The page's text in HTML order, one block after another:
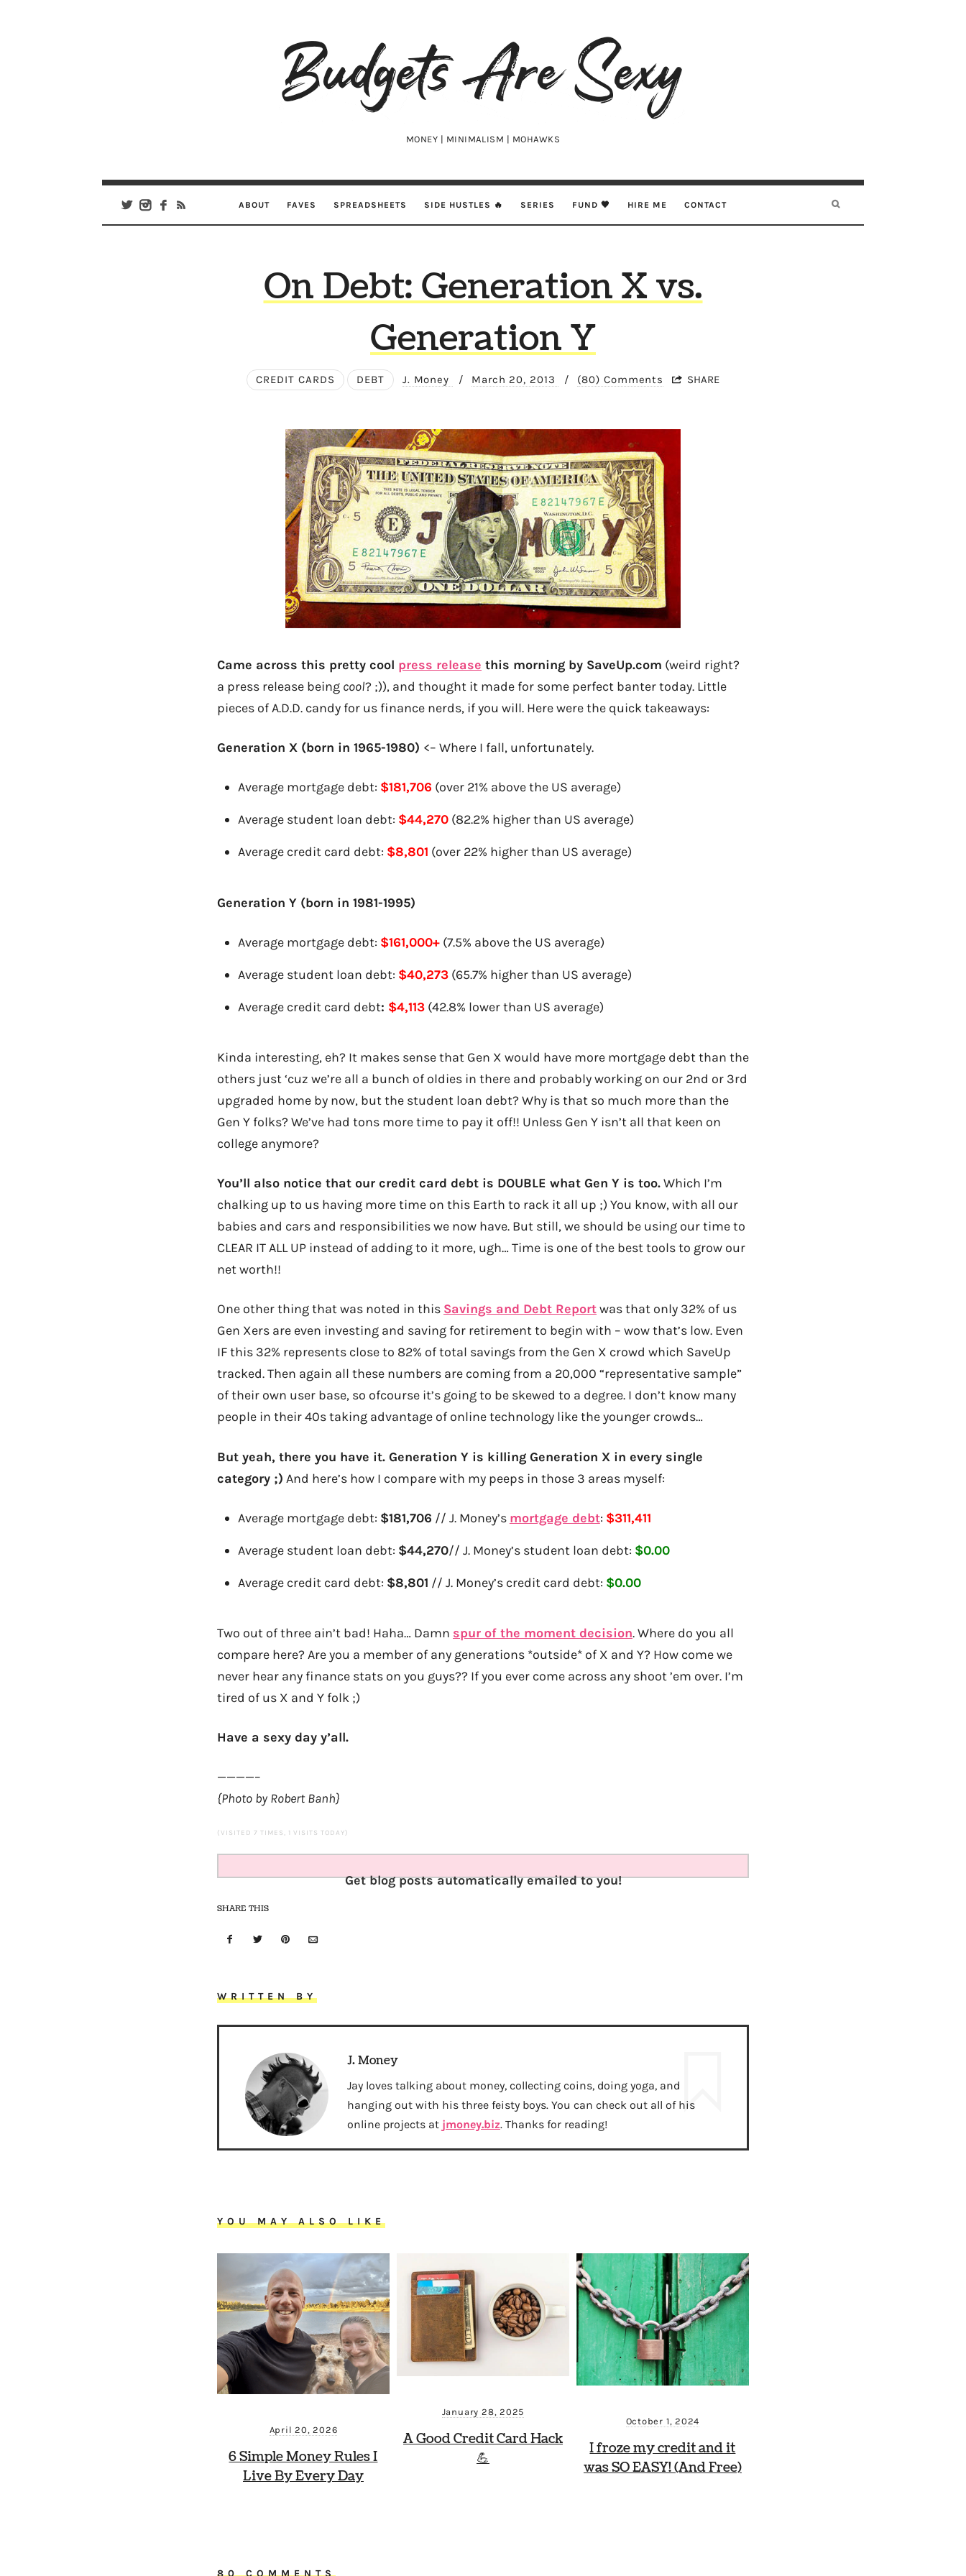
Budgets
Are
MONEY | MINIMALISM | MOHAWKS
ABOUT FAVES SPREADSHEETS SIDE HUSTLES 🔥 SERIES FUND 🖤 HIRE ME CONTACT
On Debt: Generation X vs.
Generation Y
CREDIT CARDS DEBT J. Money / March 20, 2013 / (80) Comments SHARE
Came across this pretty cool press release this morning by SaveUp.com (weird right?
a press release being cool? ;)), and thought it made for some perfect banter today. Little
pieces of A.D.D. candy for us finance nerds, if you will. Here were the quick takeaways:
Generation X (born in 1965-1980) <– Where I fall, unfortunately.
Average mortgage debt: $181,706 (over 21% above the US average)
Average student loan debt: $44,270(82.2% higher than US average)
Average credit card debt: $8,801 (over 22% higher than US average)
Generation Y (born in 1981-1995)
Average mortgage debt: $161,000+(7.5% above the US average)
Average student loan debt: $40,273(65.7% higher than US average)
Average credit card debt: $4,113(42.8% lower than US average)
Kinda interesting, eh? It makes sense that Gen X would have more mortgage debt than the
others just ‘cuz we’re all a bunch of oldies in there and probably working on our 2nd or 3rd
upgraded home by now, but the student loan debt? Why is that so much more than the
Gen Y folks? We’ve had tons more time to pay it off!! Unless Gen Y isn’t all that keen on
college anymore?
You’ll also notice that our credit card debt is DOUBLE what Gen Y is too.Which I’m
chalking up to us having more time on this Earth to rack it all up ;) You know, with all our
babies and cars and responsibilities we now have. But still, we should be using our time to
CLEAR IT ALL UP instead of adding to it more, ugh… Time is one of the best tools to grow our
net worth!!
One other thing that was noted in this Savings and Debt Reportwas that only 32% of us
Gen Xers are even investing and saving for retirement to begin with – wow that’s low. Even
IF this 32% represents close to 82% of total savings from the Gen X crowd which SaveUp
tracked. Then again all these numbers are coming from a 20,000 “representative sample”
of their own user base, so ofcourse it’s going to be skewed to a degree. I don’t know many
people in their 40s taking advantage of online technology like the younger crowds…
But yeah, there you have it. Generation Y is killing Generation X in every single
category ;) And here’s how I compare with my peeps in those 3 areas myself:
Average mortgage debt: $181,706 // J. Money’s mortgage debt: $311,411
Average student loan debt: $44,270// J. Money’s student loan debt: $0.00
Average credit card debt: $8,801 // J. Money’s credit card debt: $0.00
Two out of three ain’t bad! Haha… Damn spur of the moment decision. Where do you all
compare here? Are you a member of any generations *outside* of X and Y? How come we
never hear any finance stats on you guys?? If you ever come across any shoot ’em over. I’m
tired of us X and Y folk ;)
Have a sexy day y’all.
————–
{Photo by Robert Banh}
(VISITED 7 TIMES, 1 VISITS TODAY)
Get blog posts automatically emailed to you!
SHARE THIS
WRITTEN BY
J. Money
Jay loves talking about money, collecting coins, doing yoga, and
hanging out with his three feisty boys. You can check out all of his
online projects at jmoney.biz. Thanks for reading!
YOU MAY ALSO LIKE
April 20, 2026
6 Simple Money Rules I
Live By Every Day
January 28, 2025
A Good Credit Card Hack
💪
October 1, 2024
I froze my credit and it
was SO EASY! (And Free)